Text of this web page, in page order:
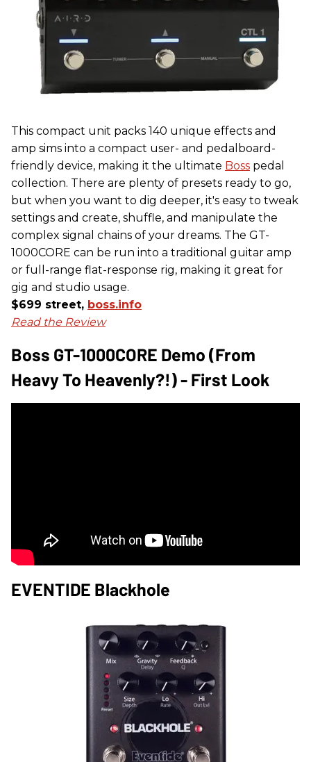
This compact unit packs 140 unique effects and
amp sims into a compact user- and pedalboard-
friendly device, making it the ultimate Boss pedal
collection. There are plenty of presets ready to go,
but when you want to dig deeper, it's easy to tweak
settings and create, shuffle, and manipulate the
complex signal chains of your dreams. The GT-
1000CORE can be run into a traditional guitar amp
or full-range flat-response rig, making it great for
gig and studio usage.
$699 street, boss.info
Read the Review
Boss GT-1000CORE Demo (From
Heavy To Heavenly?!) - First Look
EVENTIDE Blackhole